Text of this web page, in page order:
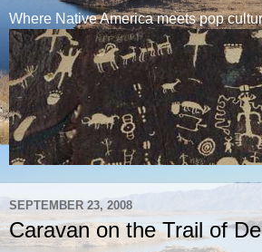
Where Native America meets pop
SEPTEMBER 23, 2008
Caravan on the Trail of